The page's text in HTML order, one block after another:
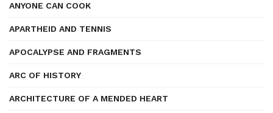
ANYONE CAN COOK
APARTHEID AND TENNIS
APOCALYPSE AND FRAGMENTS
ARC OF HISTORY
ARCHITECTURE OF A MENDED HEART